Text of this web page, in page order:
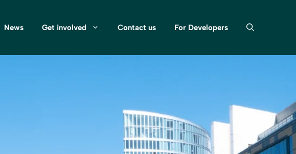
News Get involved Contact us For Developers